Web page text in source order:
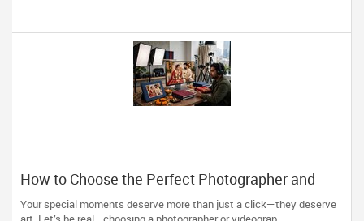
How to Choose the Perfect Photographer and
Videographer in New Jersey
Your special moments deserve more than just a click—they deserve